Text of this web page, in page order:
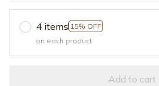
4 items 15% OFF
on each product
Add to cart